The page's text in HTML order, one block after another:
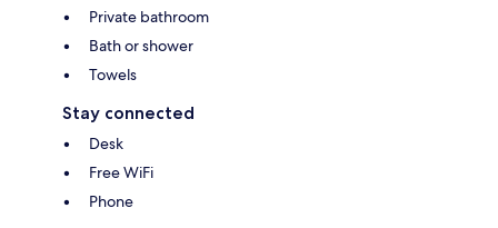
Private bathroom
Bath or shower
Towels
Stay connected
Desk
Free WiFi
Phone